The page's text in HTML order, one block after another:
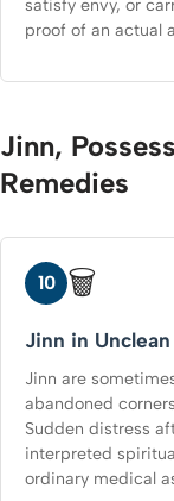
satisfy envy, or
proof of an actual
Jinn,
Remedies
10 🗑️
Jinn in Unclean
Jinn are
abandoned
Sudden distress
interpreted
ordinary medical